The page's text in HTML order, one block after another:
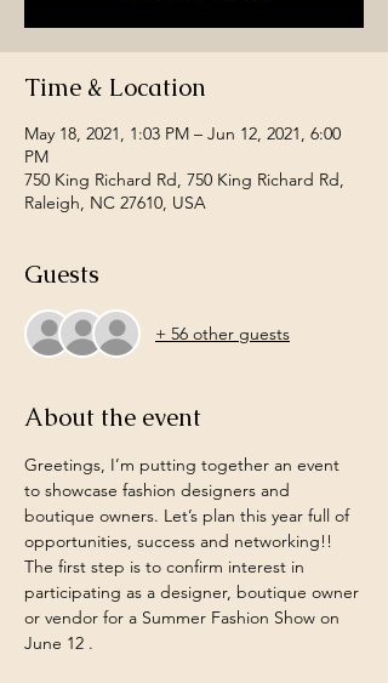
Time & Location
May 18, 2021, 1:03 PM – Jun 12, 2021, 6:00
PM
750 King Richard Rd, 750 King Richard Rd,
Raleigh, NC 27610, USA
Guests
+ 56 other guests
About the event
Greetings, I’m putting together an event
to showcase fashion designers and
boutique owners. Let’s plan this year full of
opportunities, success and networking!!
The first step is to confirm interest in
participating as a designer, boutique owner
or vendor for a Summer Fashion Show on
June 12 .